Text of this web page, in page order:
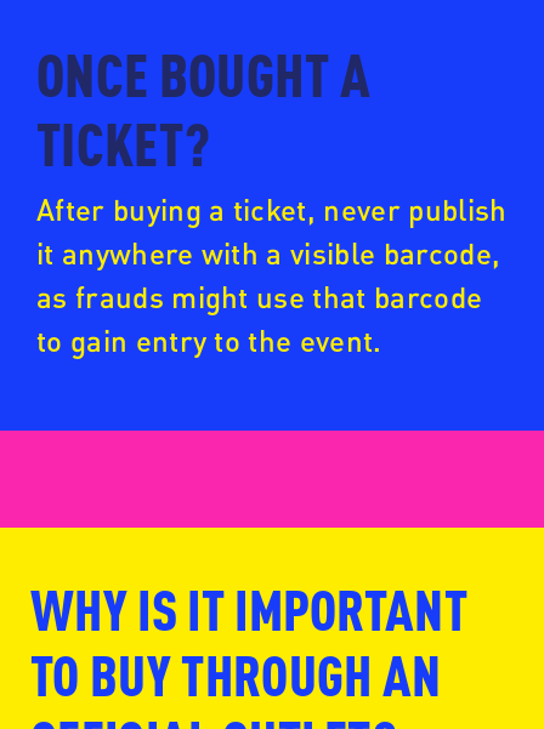
www.ntk.nl
www.fansale.nl
ONCE BOUGHT A
TICKET?
After buying a ticket, never publish
it anywhere with a visible barcode,
as frauds might use that barcode
to gain entry to the event.
WHY IS IT IMPORTANT
TO BUY THROUGH AN